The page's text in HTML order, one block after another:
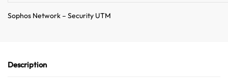
Sophos Network – Security UTM
Description